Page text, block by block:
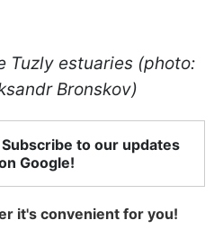
Tuzly estuaries (photo:
Bronskov)
to our updates
Google!
it's convenient for you!